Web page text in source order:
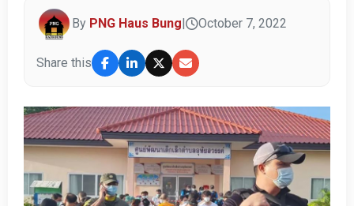
By PNG Haus Bung October 7, 2022
Share this